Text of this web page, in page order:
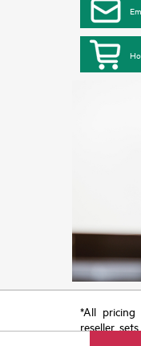
*All pricing
reseller